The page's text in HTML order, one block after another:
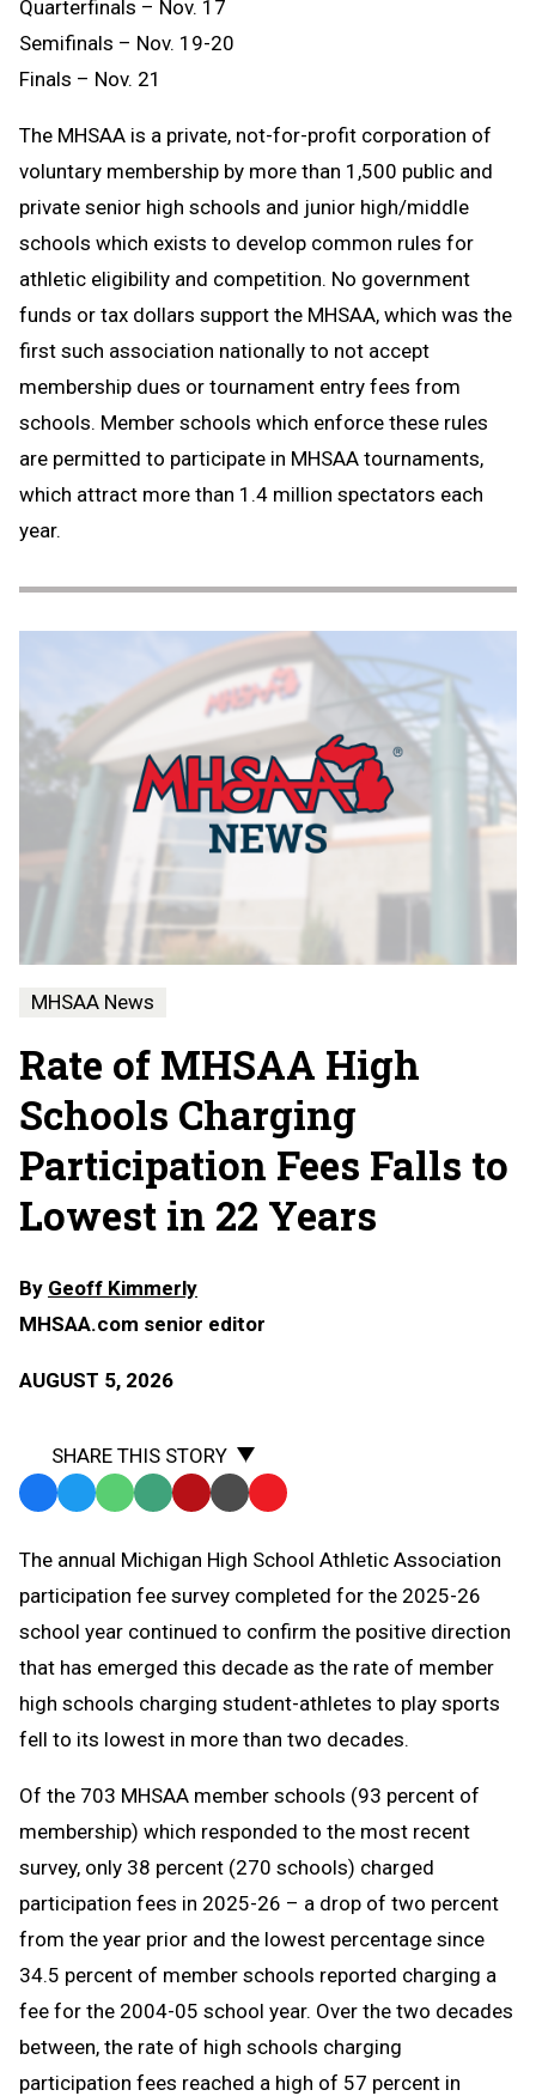
Quarterfinals – Nov. 17
Semifinals – Nov. 19-20
Finals – Nov. 21
The MHSAA is a private, not-for-profit corporation of
voluntary membership by more than 1,500 public and
private senior high schools and junior high/middle
schools which exists to develop common rules for
athletic eligibility and competition. No government
funds or tax dollars support the MHSAA, which was the
first such association nationally to not accept
membership dues or tournament entry fees from
schools. Member schools which enforce these rules
are permitted to participate in MHSAA tournaments,
which attract more than 1.4 million spectators each
year.
MHSAA News
Rate of MHSAA High
Schools Charging
Participation Fees Falls to
Lowest in 22 Years
By Geoff Kimmerly
MHSAA.com senior editor
AUGUST 5, 2026
SHARE THIS STORY
Facebook
TwitterWhatsApp
SMS
Message
Email Print Copy
to
Clipboard
The annual Michigan High School Athletic Association
participation fee survey completed for the 2025-26
school year continued to confirm the positive direction
that has emerged this decade as the rate of member
high schools charging student-athletes to play sports
fell to its lowest in more than two decades.
Of the 703 MHSAA member schools (93 percent of
membership) which responded to the most recent
survey, only 38 percent (270 schools) charged
participation fees in 2025-26 – a drop of two percent
from the year prior and the lowest percentage since
34.5 percent of member schools reported charging a
fee for the 2004-05 school year. Over the two decades
between, the rate of high schools charging
participation fees reached a high of 57 percent in